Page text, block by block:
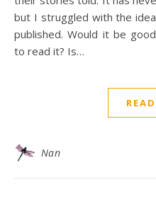
but I struggled with the
published. Would it be
to read it? Is…
Nan